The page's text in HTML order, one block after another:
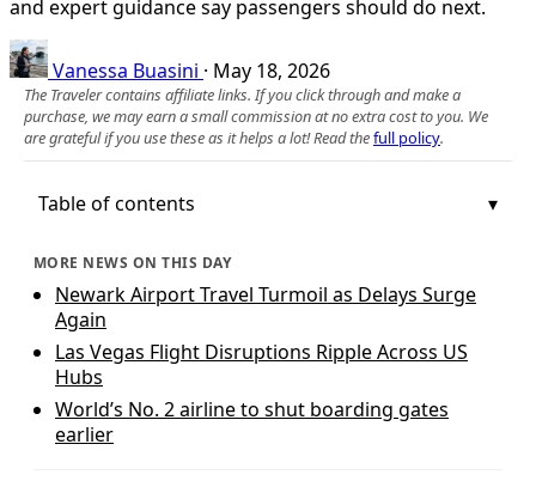
and expert guidance say passengers should do next.
Vanessa Buasini · May 18, 2026
The Traveler contains affiliate links. If you click through and make a
purchase, we may earn a small commission at no extra cost to you. We
are grateful if you use these as it helps a lot! Read thefull policy.
Table of contents
MORE NEWS ON THIS DAY
Newark Airport Travel Turmoil as Delays Surge
Again
Las Vegas Flight Disruptions Ripple Across US
Hubs
World’s No. 2 airline to shut boarding gates
earlier